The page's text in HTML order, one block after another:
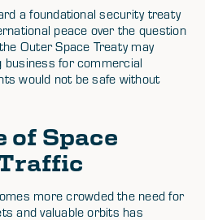
a foundational security treaty
peace over the question
Outer Space Treaty may
business for commercial
would not be safe without
of Space
more crowded the need for
and valuable orbits has